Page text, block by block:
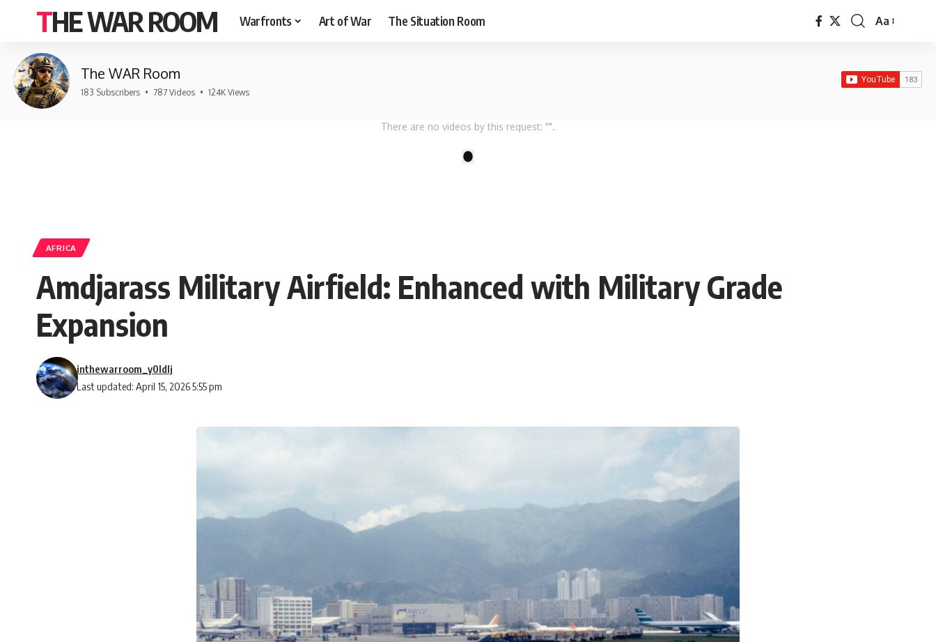
THE WAR ROOM Warfronts Art of War The Situation Room
Font
Aa
The WAR Room
183 Subscribers • 787 Videos • 124K Views
There are no videos by this request: "".
AFRICA
Amdjarass Military Airfield: Enhanced with Military Grade
Expansion
Last updated: April 15, 2026 5:55 pm
inthewarroom_y0ldlj